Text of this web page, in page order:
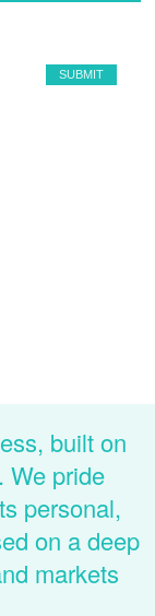
built on
We pride
personal,
on a deep
markets